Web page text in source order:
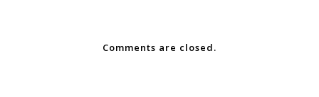
Comments are closed.